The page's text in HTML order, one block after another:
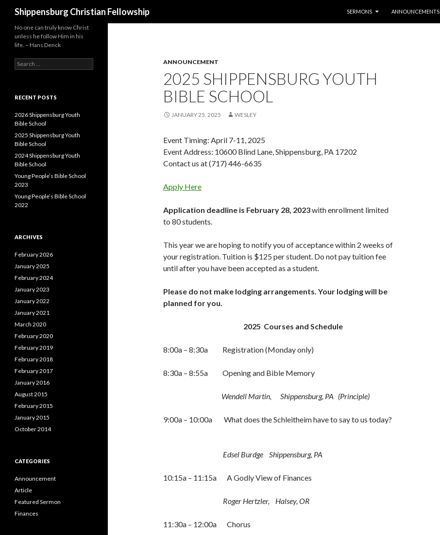
Shippensburg Christian Fellowship
SERMONS
ANNOUNCEMENTS
ANNOUNCEMENT
2025 SHIPPENSBURG YOUTH
BIBLE SCHOOL
JANUARY 25, 2025 WESLEY
Event Timing: April 7-11, 2025
Event Address: 10600 Blind Lane, Shippensburg, PA 17202
Contact us at (717) 446-6635
Apply Here
Application deadline is February 28, 2023with enrollment limited
to 80 students.
This year we are hoping to notify you of acceptance within 2 weeks of
your registration. Tuition is $125 per student. Do not pay tuition fee
until after you have been accepted as a student.
Please do not make lodging arrangements. Your lodging will be
planned for you.
2025 Courses and Schedule
8:00a – 8:30a Registration (Monday only)
8:30a – 8:55a Opening and Bible Memory
Wendell Martin, Shippensburg, PA (Principle)
9:00a – 10:00a What does the Schleitheim have to say to us today?
Edsel Burdge Shippensburg, PA
10:15a – 11:15a A Godly View of Finances
Roger Hertzler, Halsey, OR
11:30a – 12:00a Chorus
No one can truly know Christ
unless he follow Him in his
life. – Hans Denck
Search
for:
RECENT POSTS
2026 Shippensburg Youth
Bible School
2025 Shippensburg Youth
Bible School
2024 Shippensburg Youth
Bible School
Young People’s Bible School
2023
Young People’s Bible School
2022
ARCHIVES
February 2026
January 2025
February 2024
January 2023
January 2022
January 2021
March 2020
February 2020
February 2019
February 2018
February 2017
January 2016
August 2015
February 2015
January 2015
October 2014
CATEGORIES
Announcement
Article
Featured Sermon
Finances